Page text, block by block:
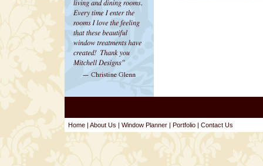
Home | About Us | Window Planner | Portfolio | Contact Us